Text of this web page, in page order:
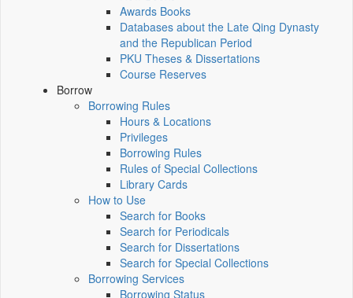
Awards Books
Databases about the Late Qing Dynasty
and the Republican Period
PKU Theses & Dissertations
Course Reserves
Borrow
Borrowing Rules
Hours & Locations
Privileges
Borrowing Rules
Rules of Special Collections
Library Cards
How to Use
Search for Books
Search for Periodicals
Search for Dissertations
Search for Special Collections
Borrowing Services
Borrowing Status